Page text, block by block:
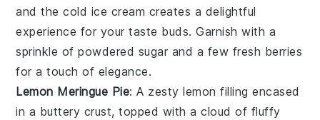
and thecold ice cream creates a delightful
experience for your taste buds. Garnish with a
sprinkle ofpowdered sugar and a few fresh berries
for a touch of elegance.
Lemon Meringue Pie: A zesty lemon filling encased
in a buttery crust, topped with acloud of fluffy